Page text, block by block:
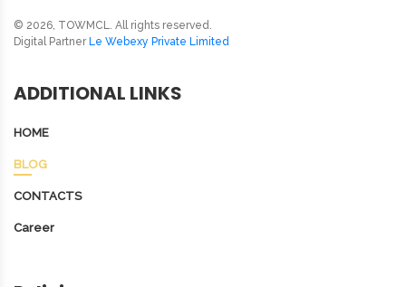
© 2026, TOWMCL. All rights reserved.
Digital PartnerLe Webexy Private Limited
ADDITIONAL LINKS
HOME
BLOG
CONTACTS
Career